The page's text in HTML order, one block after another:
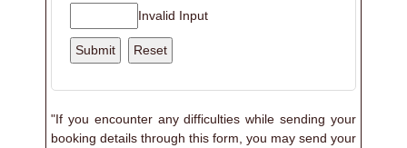
Invalid Input
"If you encounter any difficulties while sending your
booking details through this form, you may send your